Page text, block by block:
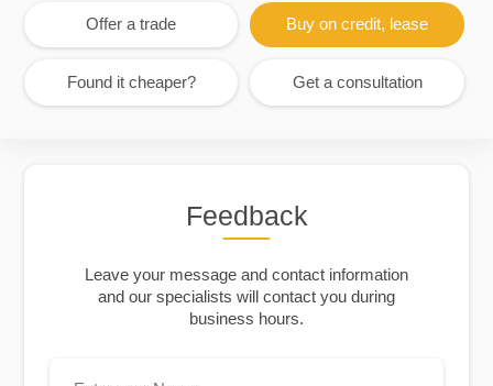
Offer a trade Buy on credit, lease
Found it cheaper? Get a consultation
Feedback
Leave your message and contact information
and our specialists will contact you during
business hours.